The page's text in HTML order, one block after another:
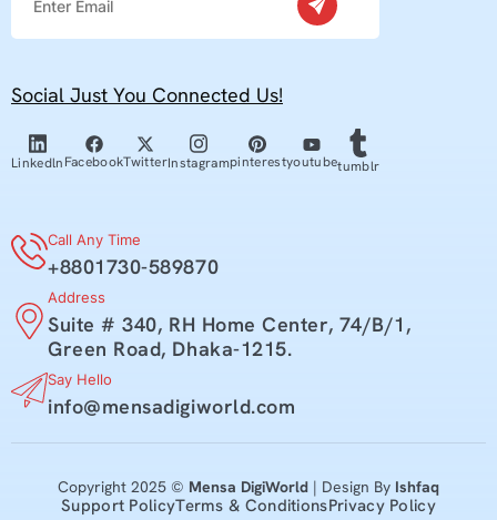
Social Just You Connected Us!
LinkedlnFacebookTwitterInstagrampinterestyoutubetumblr
Call Any Time
+8801730-589870
Address
Suite # 340, RH Home Center, 74/B/1,
Green Road, Dhaka-1215.
Say Hello
info@mensadigiworld.com
Copyright 2025 © Mensa DigiWorld | Design By Ishfaq
Support PolicyTerms & ConditionsPrivacy Policy